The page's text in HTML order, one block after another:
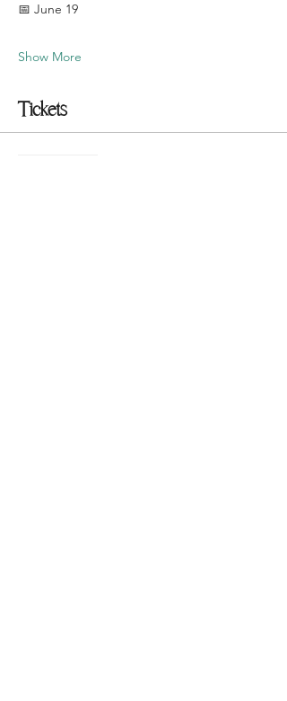
📅 June 19
Show More
Tickets